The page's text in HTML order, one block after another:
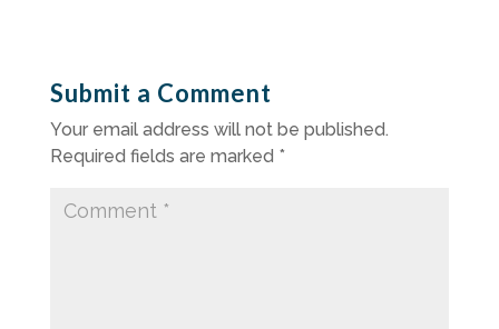
Submit a Comment
Your email address will not be published.
Required fields are marked *